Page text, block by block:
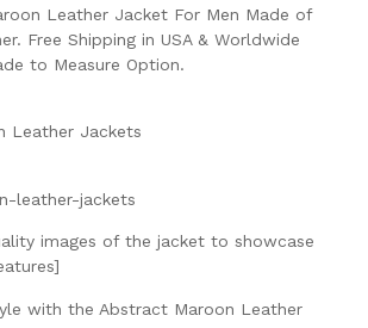
Leather Jacket For Men Made of
Free Shipping in USA & Worldwide
to Measure Option.
Leather Jackets
leather-jackets
images of the jacket to showcase
with the Abstract Maroon Leather